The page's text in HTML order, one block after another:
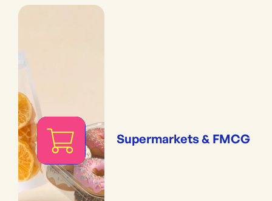
Supermarkets & FMCG